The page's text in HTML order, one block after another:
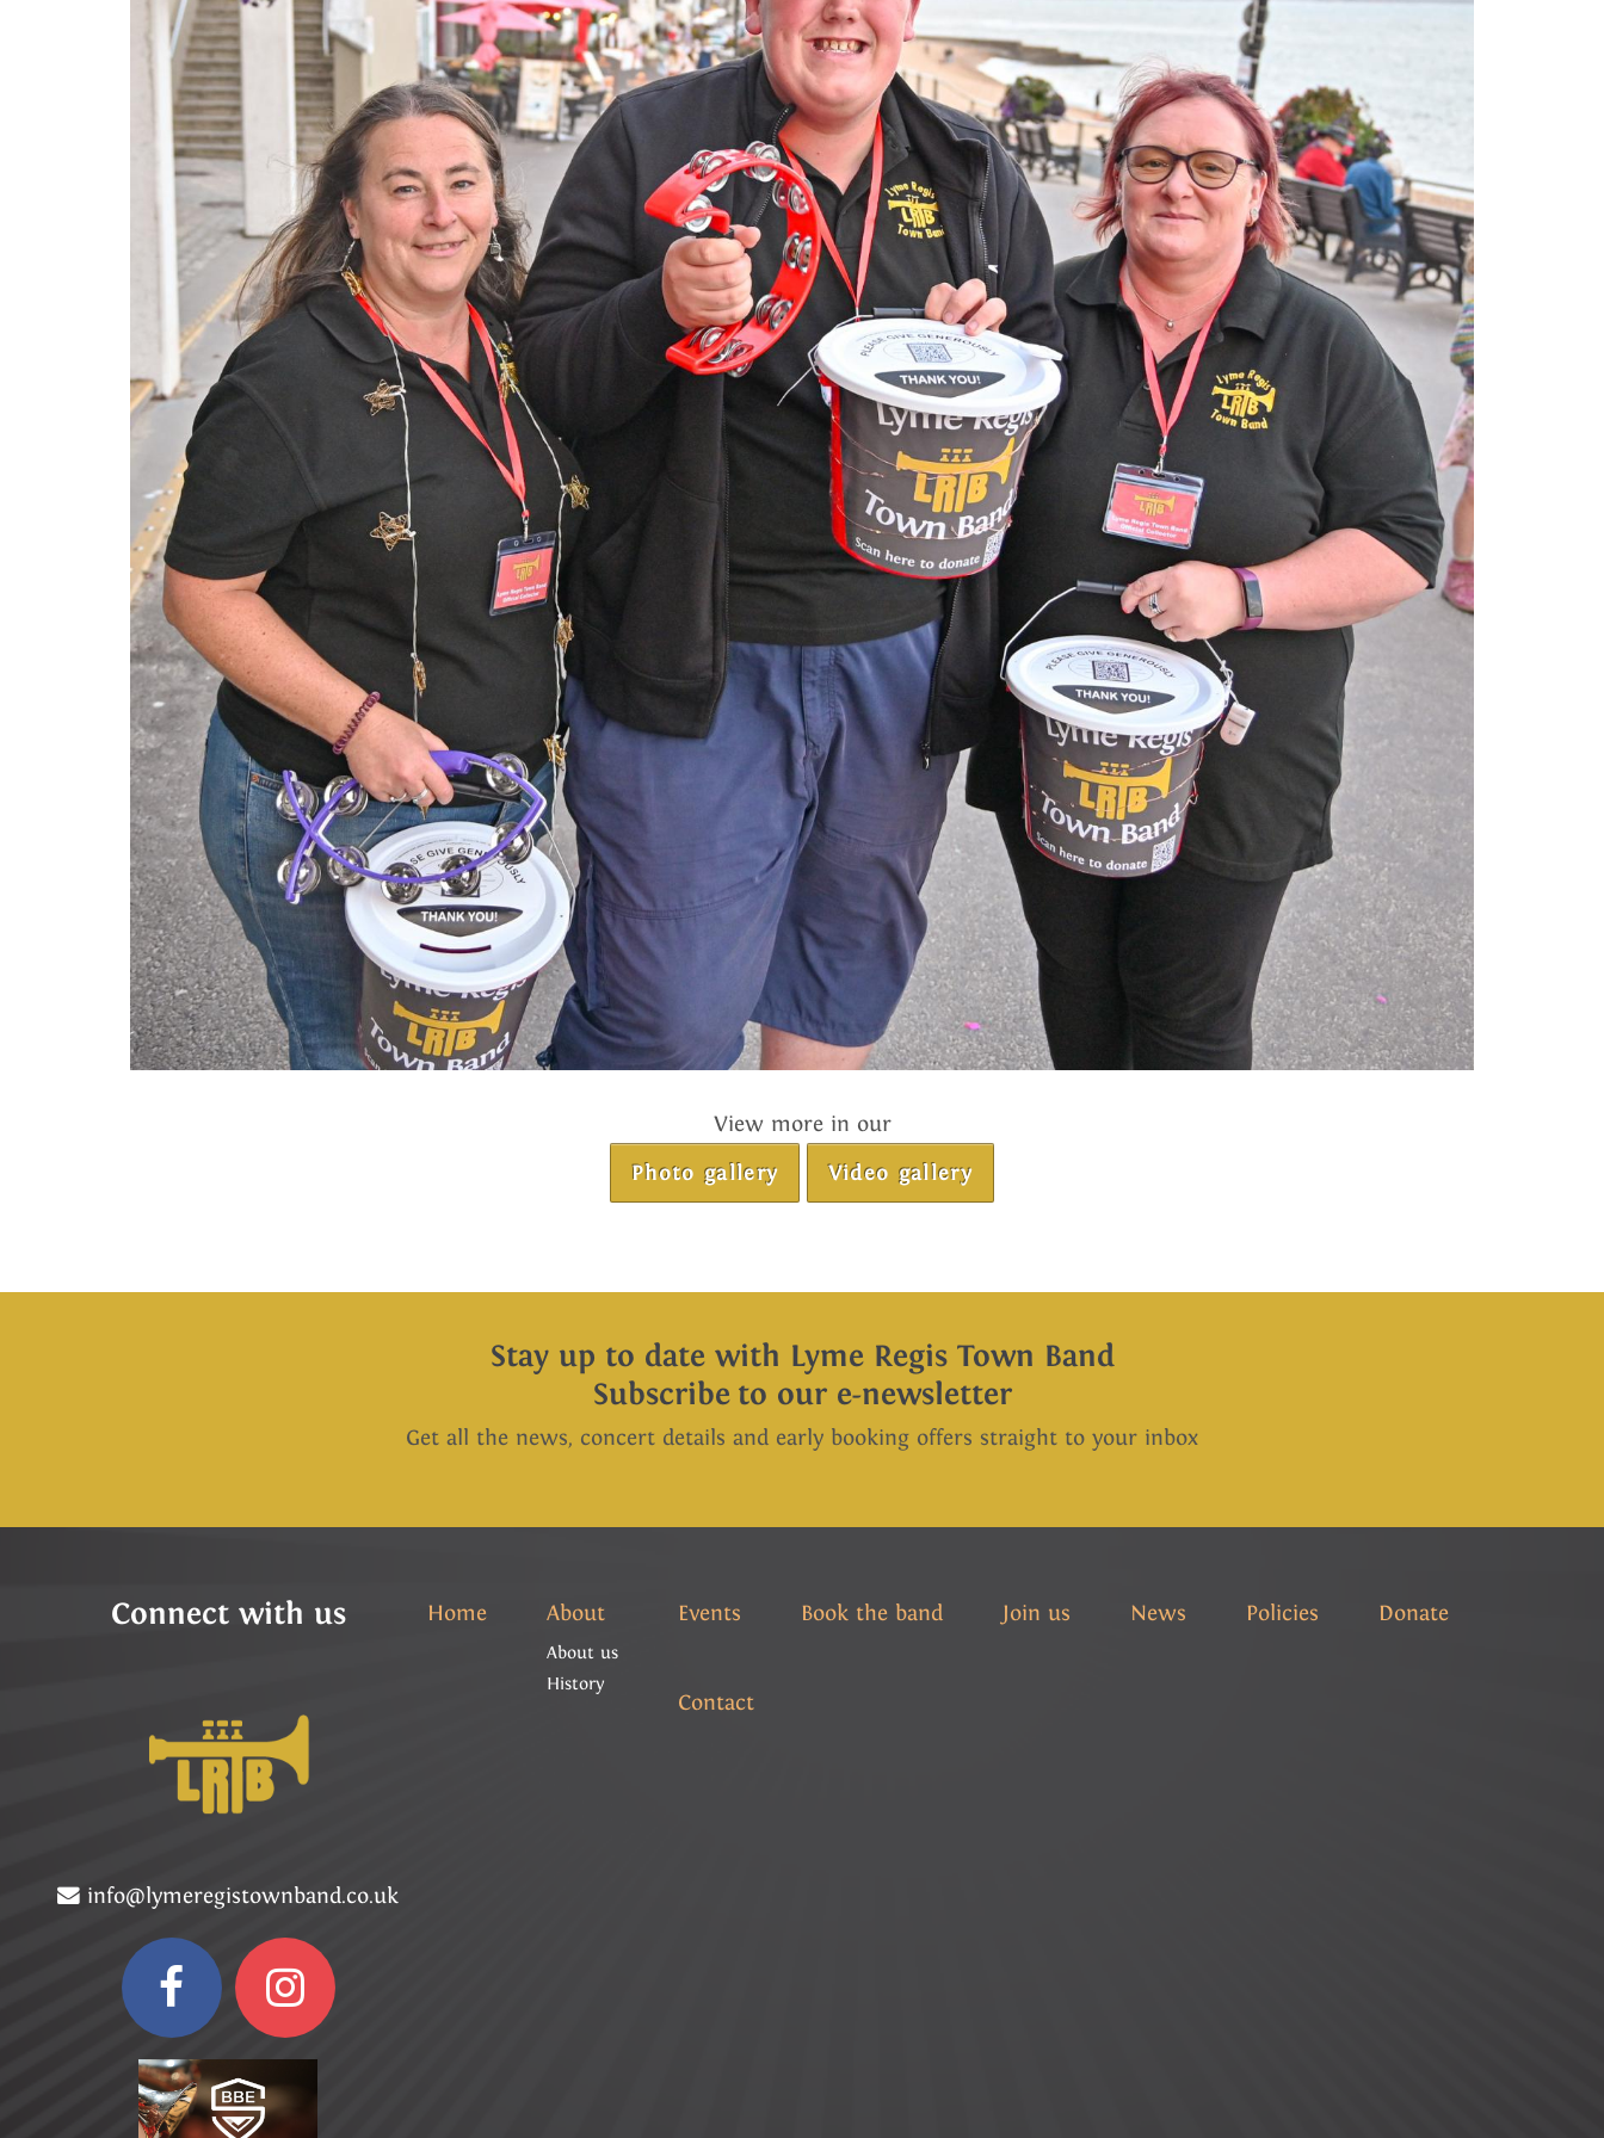
View more in our
Photo gallery Video gallery
Stay up to date with Lyme Regis Town Band
Subscribe to our e-newsletter
Get all the news, concert details and early booking offers straight to your inbox
Connect with us
info@lymeregistownband.co.uk
Home About
About us
History
Events Book the band Join us News Policies Donate
Contact